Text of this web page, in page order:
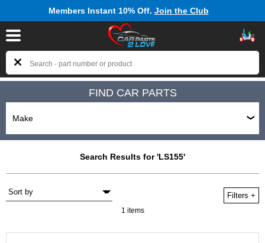
Members Instant 10% Off. Join the Club
FIND CAR PARTS
Search Results for 'LS155'
Filters +
1 items